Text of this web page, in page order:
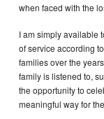
when faced with the
I am simply available
of service according
families over the
family is listened to,
the opportunity to
meaningful way for